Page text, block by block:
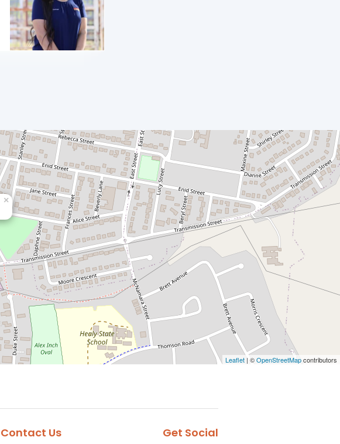
×
Leaflet | ©OpenStreetMapcontributors
Contact Us Get Social